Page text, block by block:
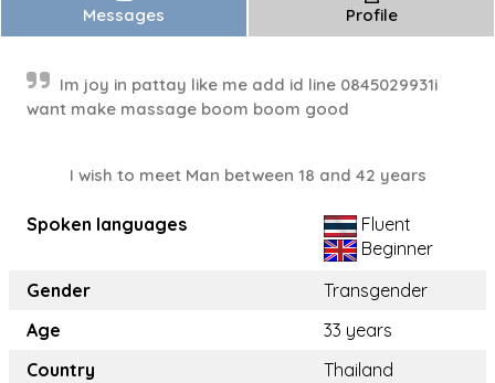
Messages Profile
Im joy in pattay like me add id line 0845029931i
want make massage boom boom good
I wish to meet Man between 18 and 42 years
Spoken languages
Fluent
Beginner
Gender
Transgender
Age
33 years
Country
Thailand